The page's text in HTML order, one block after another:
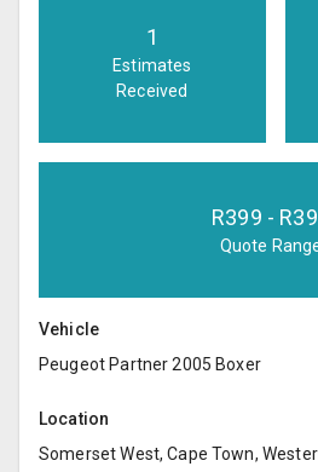
1
Estimates
Received
R399 - R
Quote
Vehicle
Peugeot Partner 2005 Boxer
Location
Somerset West, Cape Town,